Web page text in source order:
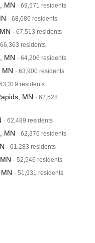
MN · 69,571 residents
· 68,686 residents
· 67,513 residents
66,363 residents
MN · 64,206 residents
MN · 63,900 residents
residents
MN · 62,528
· 62,489 residents
MN · 62,376 residents
· 61,283 residents
· 52,546 residents
· 51,931 residents